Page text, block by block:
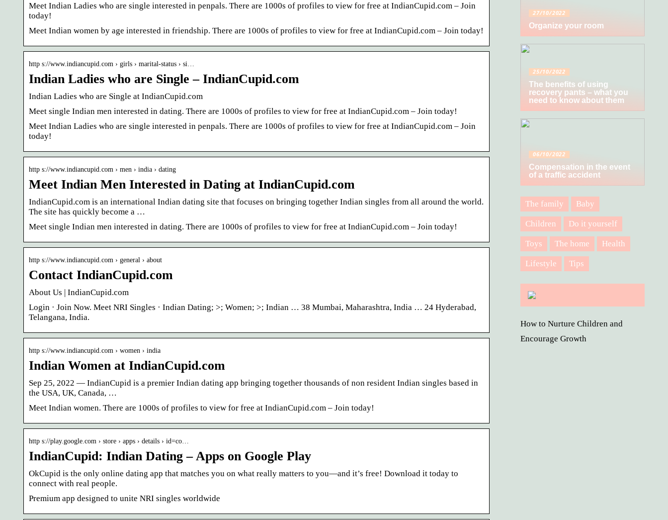
Meet Indian Ladies who are single interested in penpals. There are 1000s of profiles to view for free at IndianCupid.com – Join
today!
Meet Indian women by age interested in friendship. There are 1000s of profiles to view for free at IndianCupid.com – Join today!
http s://www.indiancupid.com › girls › marital-status › si…
Indian Ladies who are Single – IndianCupid.com
Indian Ladies who are Single at IndianCupid.com
Meet single Indian men interested in dating. There are 1000s of profiles to view for free at IndianCupid.com – Join today!
Meet Indian Ladies who are single interested in penpals. There are 1000s of profiles to view for free at IndianCupid.com – Join
today!
http s://www.indiancupid.com › men › india › dating
Meet Indian Men Interested in Dating at IndianCupid.com
IndianCupid.com is an international Indian dating site that focuses on bringing together Indian singles from all around the world.
The site has quickly become a …
Meet single Indian men interested in dating. There are 1000s of profiles to view for free at IndianCupid.com – Join today!
http s://www.indiancupid.com › general › about
Contact IndianCupid.com
About Us | IndianCupid.com
Login · Join Now. Meet NRI Singles · Indian Dating; >; Women; >; Indian … 38 Mumbai, Maharashtra, India … 24 Hyderabad,
Telangana, India.
http s://www.indiancupid.com › women › india
Indian Women at IndianCupid.com
Sep 25, 2022 — IndianCupid is a premier Indian dating app bringing together thousands of non resident Indian singles based in
the USA, UK, Canada, …
Meet Indian women. There are 1000s of profiles to view for free at IndianCupid.com – Join today!
http s://play.google.com › store › apps › details › id=co…
IndianCupid: Indian Dating – Apps on Google Play
OkCupid is the only online dating app that matches you on what really matters to you—and it’s free! Download it today to
connect with real people.
Premium app designed to unite NRI singles worldwide
27/10/2022
Organize your room
25/10/2022
The benefits of using
recovery pants – what you
need to know about them
06/10/2022
Compensation in the event
of a traffic accident
The family Baby
Children Do it yourself
Toys The home Health
Lifestyle Tips
How to Nurture Children and
Encourage Growth